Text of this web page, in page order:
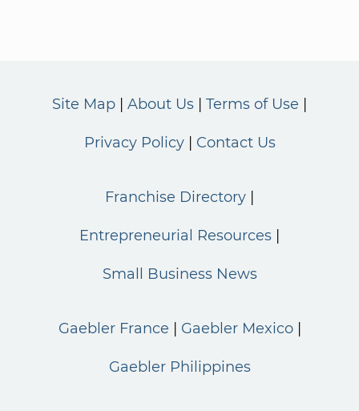
Site Map About Us Terms of Use
Privacy Policy Contact Us
Franchise Directory
Entrepreneurial Resources
Small Business News
Gaebler France Gaebler Mexico
Gaebler Philippines